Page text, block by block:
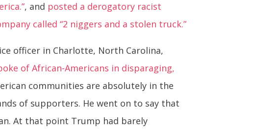
, and posted a derogatory racist
called “2 niggers and a stolen truck.”
officer in Charlotte, North Carolina,
of African-Americans in disparaging,
communities are absolutely in the
of supporters. He went on to say that
At that point Trump had barely